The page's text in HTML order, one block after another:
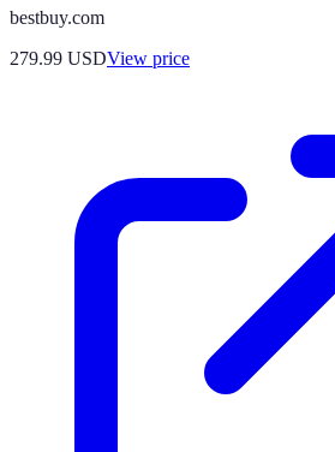
bestbuy.com
279.99 USDView price